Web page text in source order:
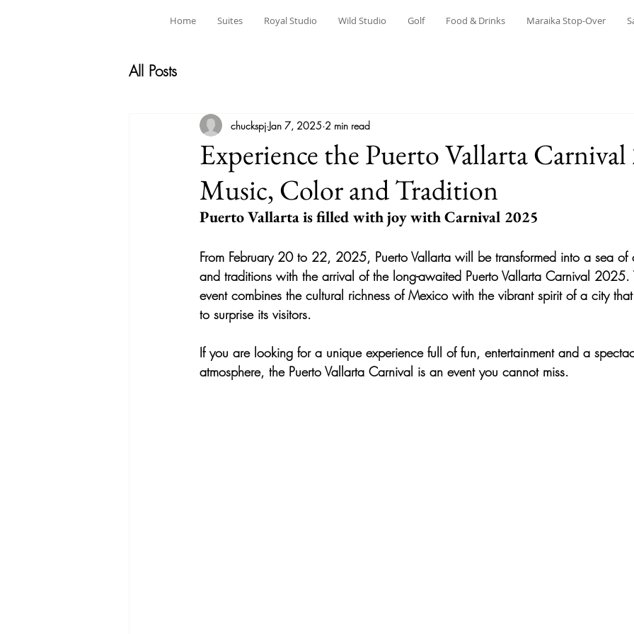
Home Suites Royal Studio Wild Studio Golf Food & Drinks Maraika Stop-Over
All Posts
Experience the Puerto Vallarta Carnival
Music, Color and Tradition
chuckspj Jan 7, 2025 2 min read
Puerto Vallarta is filled with joy with Carnival 2025
From February 20 to 22, 2025, Puerto Vallarta will be transformed into a sea
and traditions with the arrival of the long-awaited Puerto Vallarta Carnival 2025.
event combines the cultural richness of Mexico with the vibrant spirit of a city
to surprise its visitors.
If you are looking for a unique experience full of fun, entertainment and a
atmosphere, the Puerto Vallarta Carnival is an event you cannot miss.